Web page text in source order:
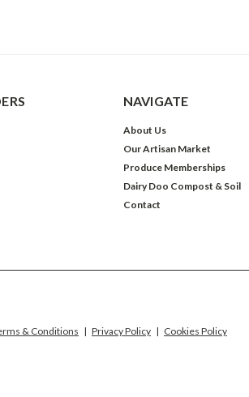
NAVIGATE
About Us
Our Artisan Market
Produce Memberships
Dairy Doo Compost & Soil
Contact
& Conditions | Privacy Policy | Cookies Policy